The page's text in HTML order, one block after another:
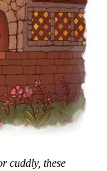
cuddly, these